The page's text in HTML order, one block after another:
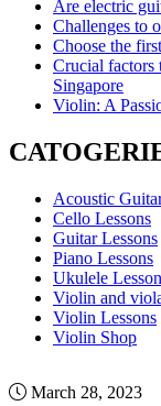
Are electric
Challenges to
Choose the
Crucial factors
Singapore
Violin: A
Acoustic
Cello Lessons
Guitar Lessons
Piano Lessons
Ukulele
Violin and
Violin Lessons
Violin Shop
March 28, 2023